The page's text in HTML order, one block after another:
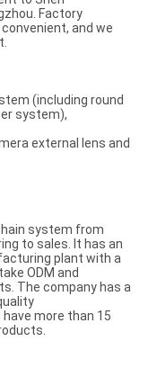
Factory
and we
(including round
system),
external lens and
system from
to sales. It has an
plant with a
ODM and
The company has a
more than 15